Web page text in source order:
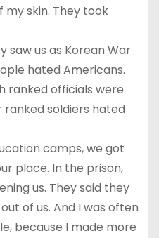
my skin. They took
saw us as Korean War
hated Americans.
ranked officials were
soldiers hated
camps, we got
place. In the prison,
us. They said they
of us. And I was often
because I made more